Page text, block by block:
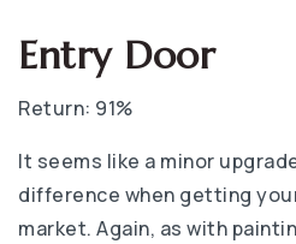
Entry Door
Return: 91%
It seems like a minor
difference when getting
market. Again, as with